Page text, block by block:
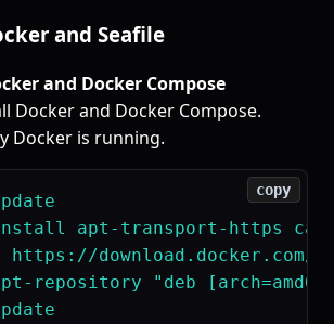
and Seafile
and Docker Compose
Docker and Docker Compose.
Docker is running.
apt-transport-https ca-
download.docker.com/
repository "deb
copy